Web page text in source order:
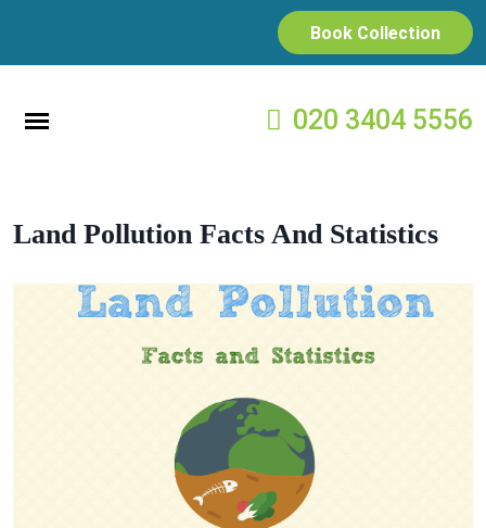
Book Collection
020 3404 5556
Land Pollution Facts And Statistics